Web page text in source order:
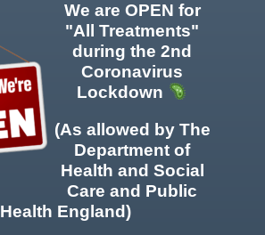
We are OPEN for
"All Treatments"
during the 2nd
Coronavirus
Lockdown
(As allowed by The
Department of
Health and Social
Care and Public
Health England)